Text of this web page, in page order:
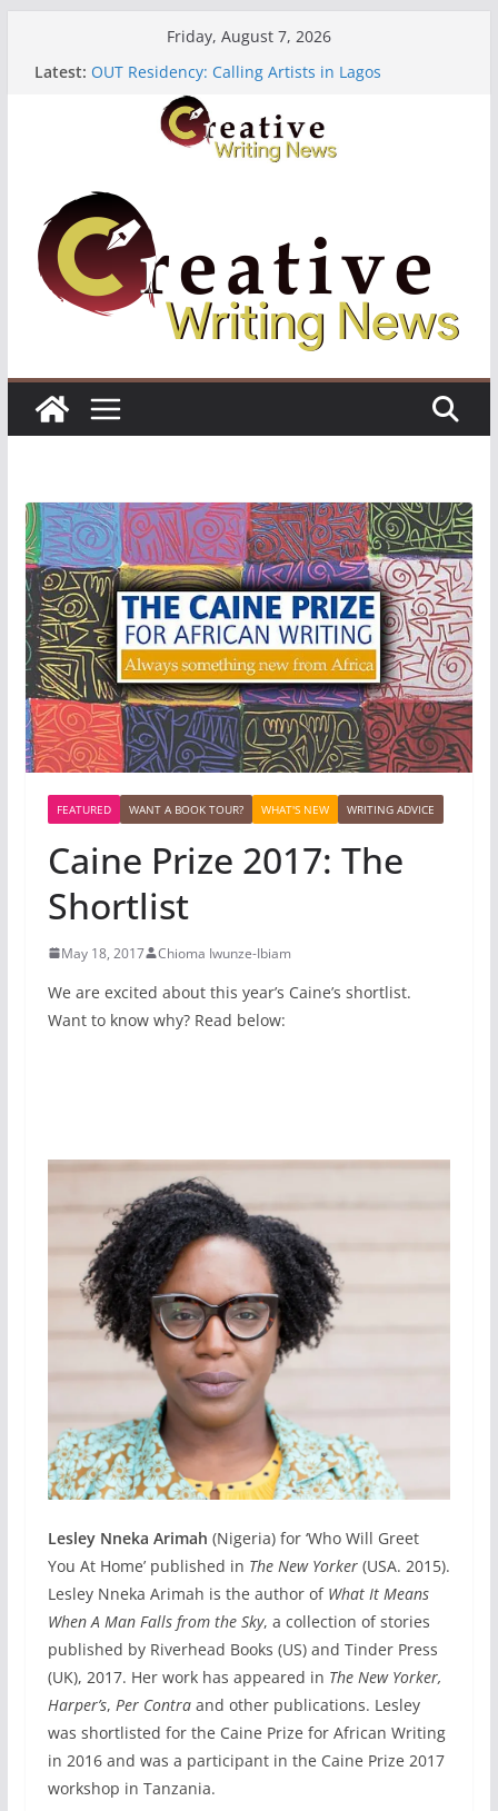
Friday, August 7, 2026
Latest: OUT Residency: Calling Artists in Lagos
Heroines Anthology Volume 7 ($500)
CANEX Creative Writing Workshop (Fully Funded
Residency)
Oregon Literary Fellowships ($10,000)
FEATURED WANT A BOOK TOUR? WHAT'S NEW WRITING ADVICE
Caine Prize 2017: The
Shortlist
May 18, 2017 Chioma Iwunze-Ibiam
We are excited about this year’s Caine’s shortlist.
Want to know why? Read below:
Lesley Nneka Arimah (Nigeria) for ‘Who Will Greet
You At Home’ published in The New Yorker (USA. 2015).
Lesley Nneka Arimah is the author of What It Means
When A Man Falls from the Sky, a collection of stories
published by Riverhead Books (US) and Tinder Press
(UK), 2017. Her work has appeared in The New Yorker,
Harper’s, Per Contra and other publications. Lesley
was shortlisted for the Caine Prize for African Writing
in 2016 and was a participant in the Caine Prize 2017
workshop in Tanzania.